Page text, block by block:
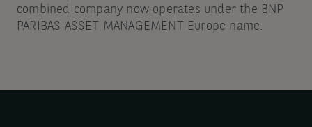
combined company now operates under the BNP
PARIBAS ASSET MANAGEMENT Europe name.